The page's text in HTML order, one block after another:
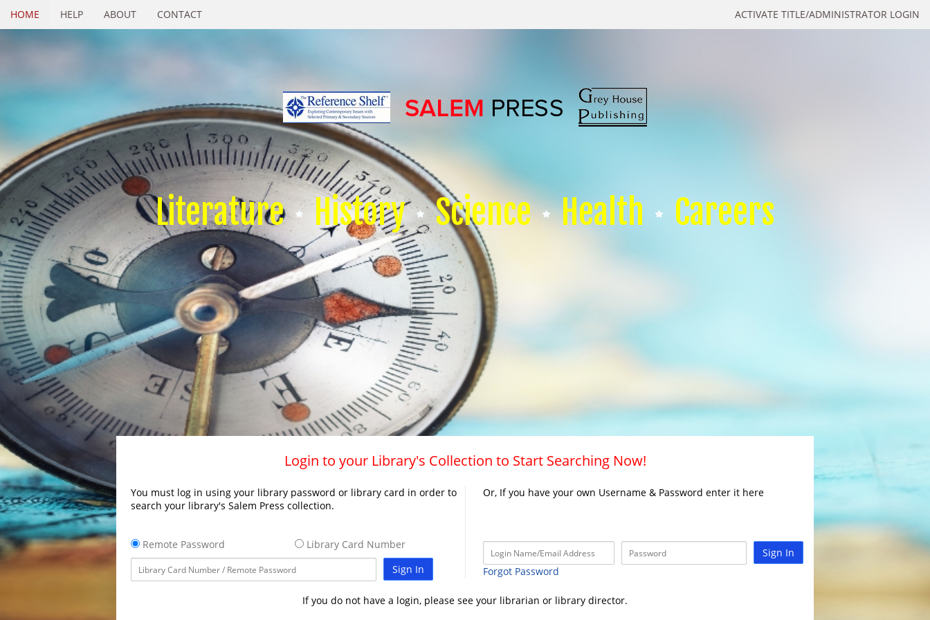
ACTIVATE TITLE/ADMINISTRATOR LOGIN
HOME HELP ABOUT CONTACT
Literature History Science Health Careers
Login to your Library's Collection to Start Searching Now!
You must log in using your library password or library card in order to
search your library's Salem Press collection.
Remote Password
Library Card Number
Sign In
Or, If you have your own Username & Password enter it here
Sign In
Forgot Password
If you do not have a login, please see your librarian or library director.